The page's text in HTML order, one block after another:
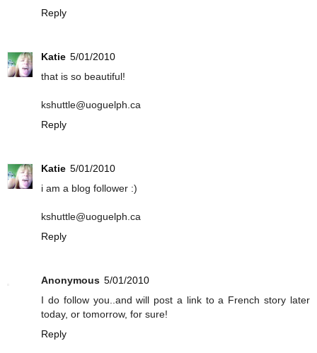
Reply
Katie 5/01/2010
that is so beautiful!
kshuttle@uoguelph.ca
Reply
Katie 5/01/2010
i am a blog follower :)
kshuttle@uoguelph.ca
Reply
Anonymous 5/01/2010
I do follow you..and will post a link to a French story later
today, or tomorrow, for sure!
Reply